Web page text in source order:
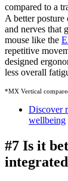
compared to a
A better posture
and nerves that
mouse like the
repetitive
designed
less overall
*MX Vertical
Discover
wellbeing
#7 Is it